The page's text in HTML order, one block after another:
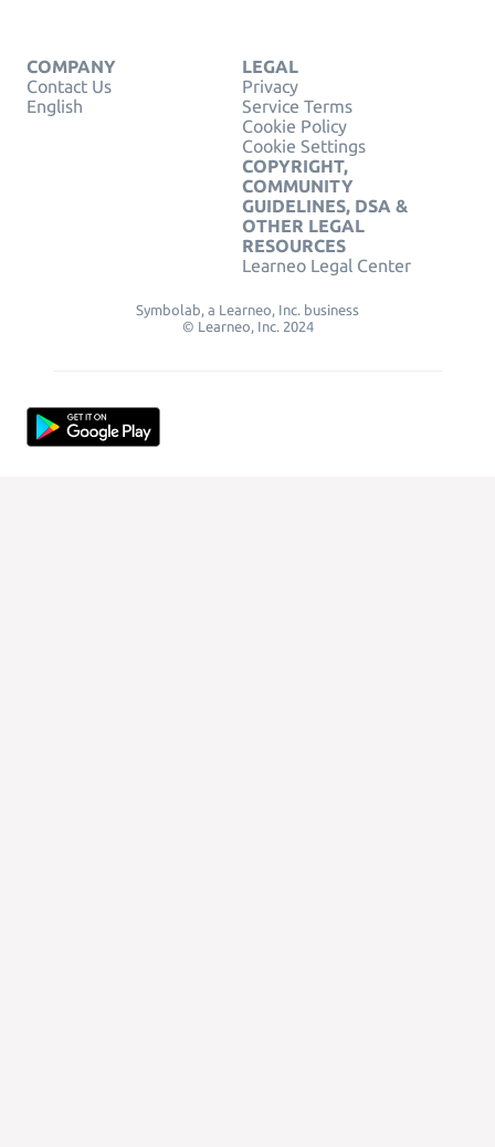
COMPANY
Contact Us
English
LEGAL
Privacy
Service Terms
Cookie Policy
Cookie Settings
COPYRIGHT,
COMMUNITY
GUIDELINES, DSA &
OTHER LEGAL
RESOURCES
Learneo Legal Center
Symbolab, a Learneo, Inc. business
© Learneo, Inc. 2024